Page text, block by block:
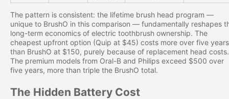
The pattern is consistent: the lifetime brush head program —
unique to BrushO in this comparison — fundamentally reshapes
long-term economics of electric toothbrush ownership. The
cheapest upfront option (Quip at $45) costs more over five years
than BrushO at $150, purely because of replacement head costs.
The premium models from Oral-B and Philips exceed $500 over
five years, more than triple the BrushO total.
The Hidden Battery Cost